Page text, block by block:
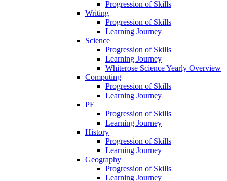
Progression of Skills
Writing
Progression of Skills
Learning Journey
Science
Progression of Skills
Learning Journey
Whiterose Science Yearly Overview
Computing
Progression of Skills
Learning Journey
PE
Progression of Skills
Learning Journey
History
Progression of Skills
Learning Journey
Geography
Progression of Skills
Learning Journey